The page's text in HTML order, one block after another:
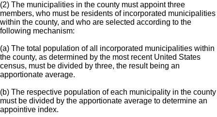
(2) The municipalities in the county must appoint three
members, who must be residents of incorporated municipalities
within the county, and who are selected according to the
following mechanism:
(a) The total population of all incorporated municipalities within
the county, as determined by the most recent United States
census, must be divided by three, the result being an
apportionate average.
(b) The respective population of each municipality in the county
must be divided by the apportionate average to determine an
appointive index.